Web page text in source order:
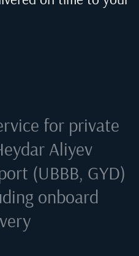
for private
Aliyev
(UBBB, GYD)
onboard